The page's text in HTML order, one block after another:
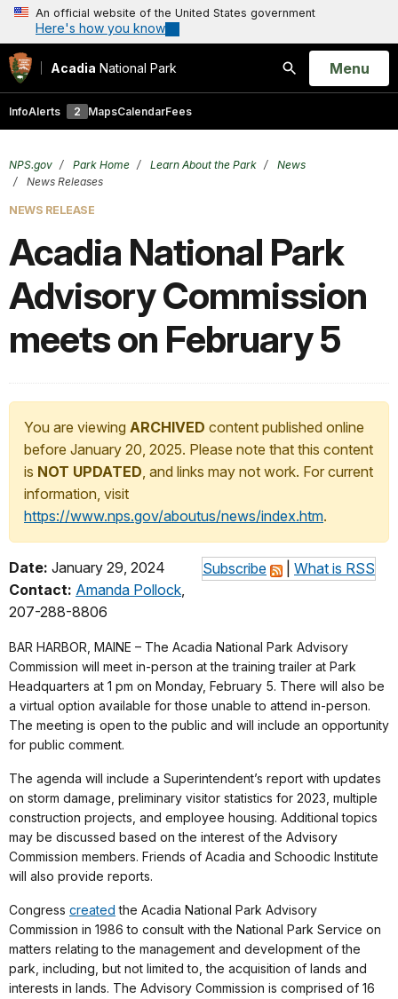
An official website of the United States government
Here's how you know
Acadia National Park
Search
Open
Menu
InfoAlerts 2 MapsCalendarFees
NPS.gov Park Home Learn About the Park
News
News Releases
NEWS RELEASE
Acadia National Park
Advisory Commission
meets on February 5
You are viewing ARCHIVED content published online
before January 20, 2025. Please note that this content
is NOT UPDATED, and links may not work. For current
information, visit
https://www.nps.gov/aboutus/news/index.htm.
Subscribe What is RSS
Date: January 29, 2024
Contact: Amanda Pollock,
207-288-8806
BAR HARBOR, MAINE – The Acadia National Park Advisory
Commission will meet in-person at the training trailer at Park
Headquarters at 1 pm on Monday, February 5. There will also be
a virtual option available for those unable to attend in-person.
The meeting is open to the public and will include an opportunity
for public comment.
The agenda will include a Superintendent’s report with updates
on storm damage, preliminary visitor statistics for 2023, multiple
construction projects, and employee housing. Additional topics
may be discussed based on the interest of the Advisory
Commission members. Friends of Acadia and Schoodic Institute
will also provide reports.
Congress created the Acadia National Park Advisory
Commission in 1986 to consult with the National Park Service on
matters relating to the management and development of the
park, including, but not limited to, the acquisition of lands and
interests in lands. The Advisory Commission is comprised of 16